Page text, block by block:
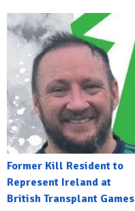
Former Kill Resident to
Represent Ireland at
British Transplant Games